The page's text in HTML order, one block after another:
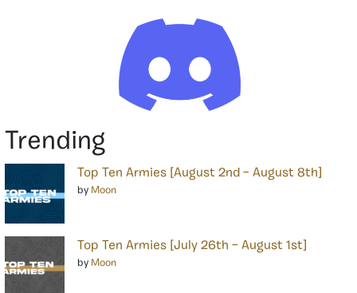
Trending
Top Ten Armies [August 2nd – August 8th]
by Moon
Top Ten Armies [July 26th – August 1st]
by Moon